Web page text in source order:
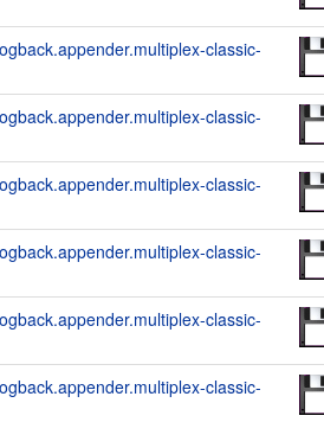
classic-
classic-
classic-
classic-
classic-
classic-